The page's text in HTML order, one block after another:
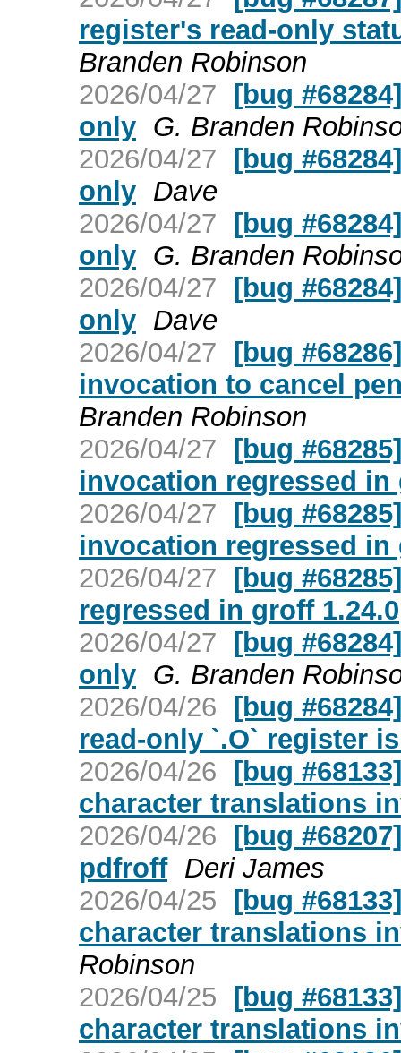
register's read-only
Branden Robinson
2026/04/27 [bug
only G. Branden
2026/04/27 [bug
only Dave
2026/04/27 [bug
only G. Branden
2026/04/27 [bug
only Dave
2026/04/27 [bug
invocation to cancel
Branden Robinson
2026/04/27 [bug
invocation regressed in
2026/04/27 [bug
invocation regressed in
2026/04/27 [bug
regressed in groff 1.24.0
2026/04/27 [bug
only G. Branden
2026/04/26 [bug
read-only `.O` register
2026/04/26 [bug
character translations
2026/04/26 [bug
pdfroff Deri James
2026/04/25 [bug
character translations
Robinson
2026/04/25 [bug
character translations